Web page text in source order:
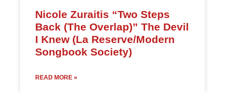
Nicole Zuraitis “Two Steps
Back (The Overlap)” The Devil
I Knew (La Reserve/Modern
Songbook Society)
READ MORE »